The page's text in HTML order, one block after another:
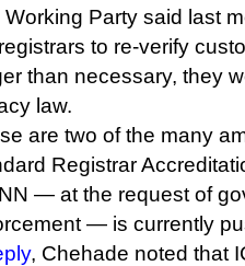
Working Party said last
to re-verify
than necessary, they
law.
are two of the many
Registrar
— at the request of
— is currently
, Chehade noted that